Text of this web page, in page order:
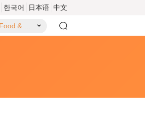
한국어 日本语 中文